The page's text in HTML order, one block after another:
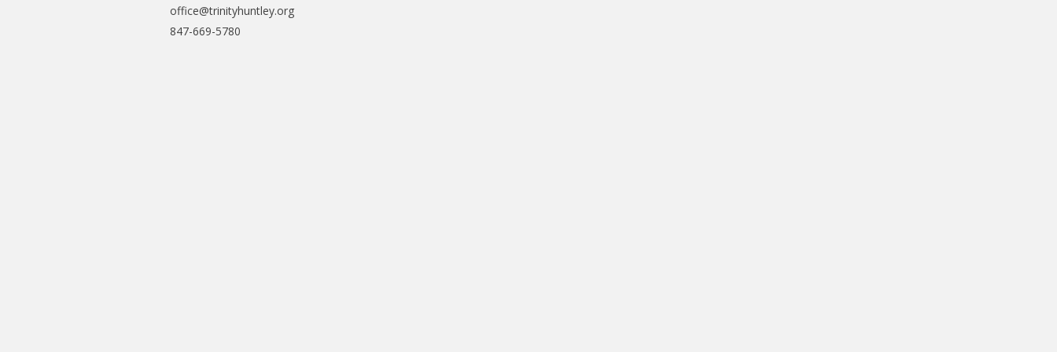
office@trinityhuntley.org
847-669-5780